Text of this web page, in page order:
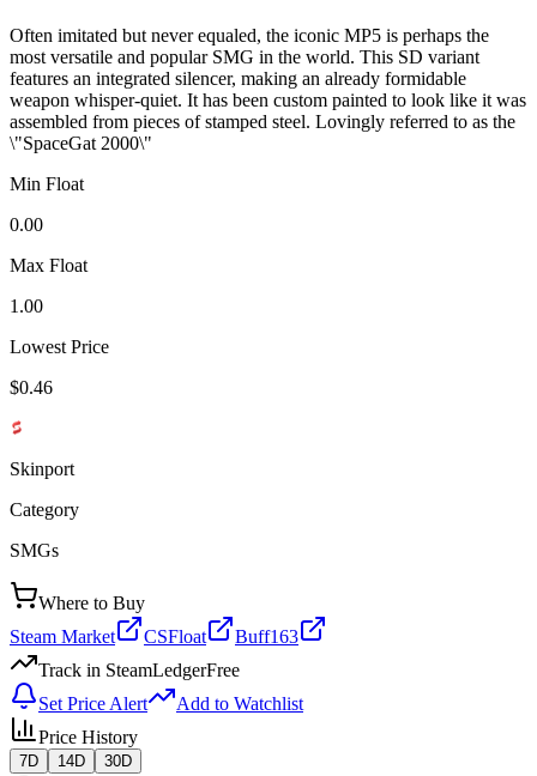
Often imitated but never equaled, the iconic MP5 is perhaps the
most versatile and popular SMG in the world. This SD variant
features an integrated silencer, making an already formidable
weapon whisper-quiet. It has been custom painted to look like it was
assembled from pieces of stamped steel. Lovingly referred to as the
\"SpaceGat 2000\"
Min Float
0.00
Max Float
1.00
Lowest Price
$0.46
Skinport
Category
SMGs
Where to Buy
Steam Market
CSFloat
Buff163
Track in SteamLedgerFree
Set Price Alert
Add to Watchlist
Price History
7D 14D 30D